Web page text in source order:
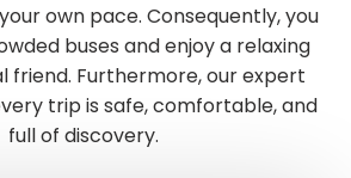
own pace. Consequently, you
buses and enjoy a relaxing
friend. Furthermore, our expert
trip is safe, comfortable, and
full of discovery.